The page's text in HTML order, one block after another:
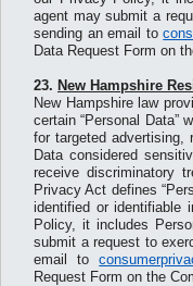
agent may submit a
sending an email to
Data Request Form on
23. New Hampshire
New Hampshire law
certain “Personal Data”
for targeted advertising,
Data considered
receive discriminatory
Privacy Act defines
identified or identifiable
Policy, it includes
submit a request to
email to
Request Form on the